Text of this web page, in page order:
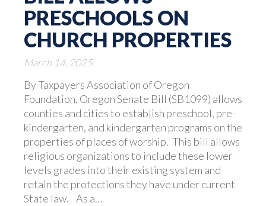
PRESCHOOLS ON
CHURCH PROPERTIES
March 14, 2025
By Taxpayers Association of Oregon
Foundation, Oregon Senate Bill (SB1099) allows
counties and cities to establish preschool, pre-
kindergarten, and kindergarten programs on the
properties of places of worship. This bill allows
religious organizations to include these lower
levels grades into their existing system and
retain the protections they have under current
State law. As a…